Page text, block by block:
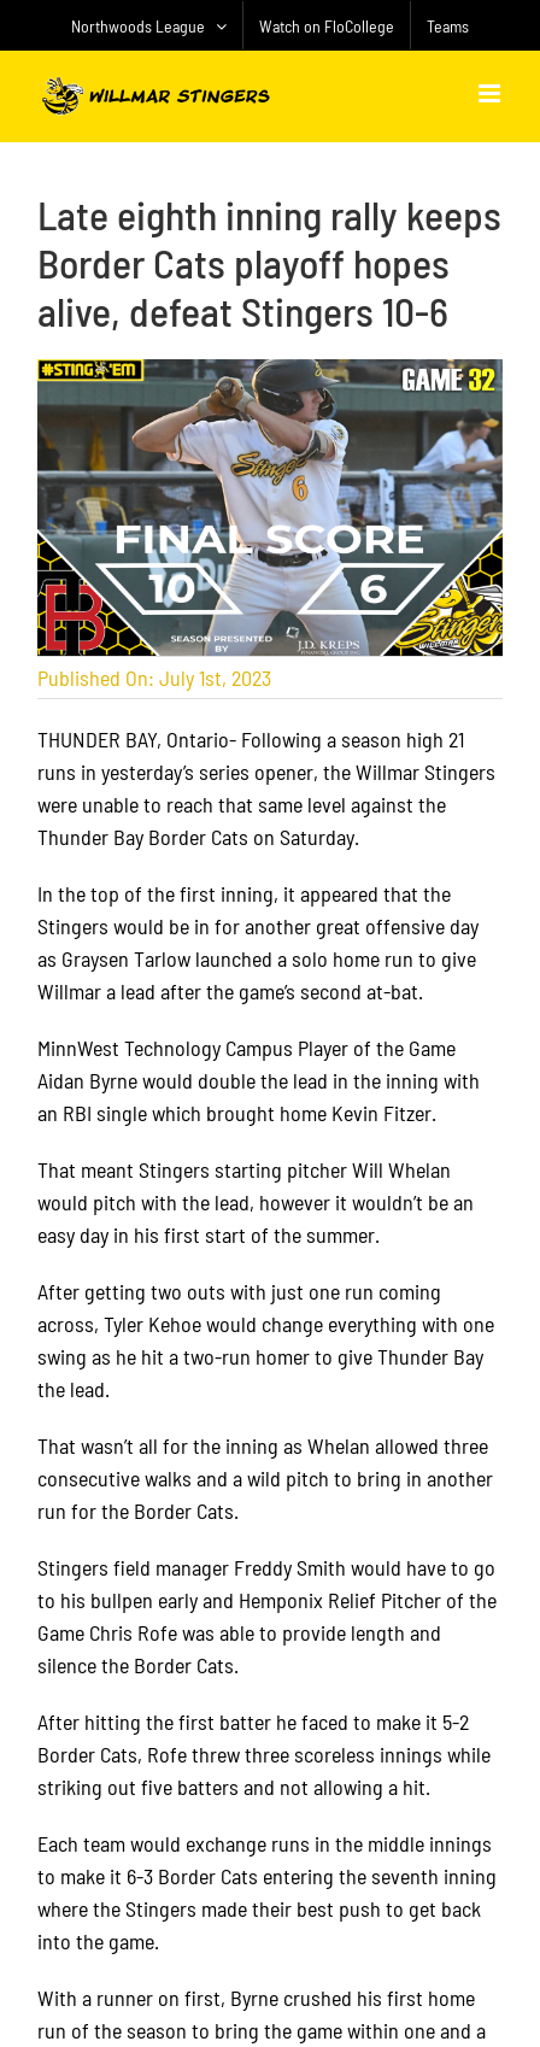
Northwoods League Watch on FloCollege Teams
Late eighth inning rally keeps
Border Cats playoff hopes
alive, defeat Stingers 10-6
Published On: July 1st, 2023
THUNDER BAY, Ontario- Following a season high 21
runs in yesterday’s series opener, the Willmar Stingers
were unable to reach that same level against the
Thunder Bay Border Cats on Saturday.
In the top of the first inning, it appeared that the
Stingers would be in for another great offensive day
as Graysen Tarlow launched a solo home run to give
Willmar a lead after the game’s second at-bat.
MinnWest Technology Campus Player of the Game
Aidan Byrne would double the lead in the inning with
an RBI single which brought home Kevin Fitzer.
That meant Stingers starting pitcher Will Whelan
would pitch with the lead, however it wouldn’t be an
easy day in his first start of the summer.
After getting two outs with just one run coming
across, Tyler Kehoe would change everything with one
swing as he hit a two-run homer to give Thunder Bay
the lead.
That wasn’t all for the inning as Whelan allowed three
consecutive walks and a wild pitch to bring in another
run for the Border Cats.
Stingers field manager Freddy Smith would have to go
to his bullpen early and Hemponix Relief Pitcher of the
Game Chris Rofe was able to provide length and
silence the Border Cats.
After hitting the first batter he faced to make it 5-2
Border Cats, Rofe threw three scoreless innings while
striking out five batters and not allowing a hit.
Each team would exchange runs in the middle innings
to make it 6-3 Border Cats entering the seventh inning
where the Stingers made their best push to get back
into the game.
With a runner on first, Byrne crushed his first home
run of the season to bring the game within one and a